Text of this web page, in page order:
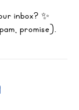
inbox? ✨
promise).